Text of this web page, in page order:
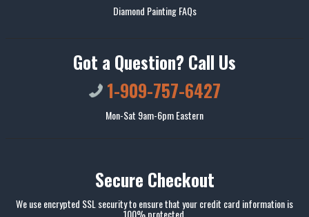
Diamond Painting FAQs
Got a Question? Call Us
1-909-757-6427
Mon-Sat 9am-6pm Eastern
Secure Checkout
We use encrypted SSL security to ensure that your credit card information is